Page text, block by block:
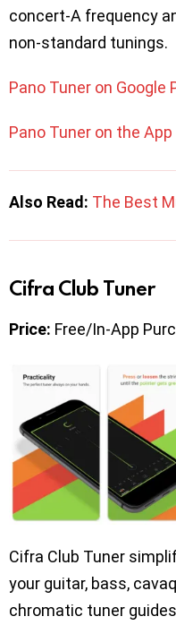
concert-A frequency
non-standard tunings.
Pano Tuner on Google
Pano Tuner on the
Also Read: The Best
Cifra Club Tuner
Price: Free/In-App
Cifra Club Tuner
your guitar, bass,
chromatic tuner